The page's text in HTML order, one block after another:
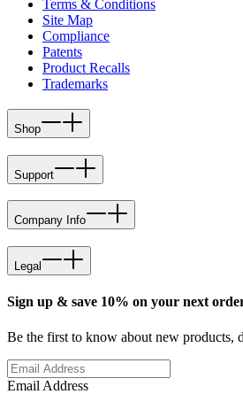
Terms & Conditions
Site Map
Compliance
Patents
Product Recalls
Trademarks
Shop
Support
Company Info
Legal
Sign up & save 10% on your next
Be the first to know about new products,
Email Address